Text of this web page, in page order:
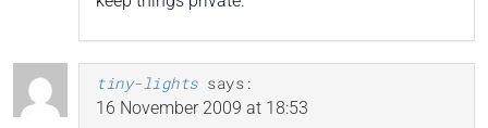
tiny-lights says:
16 November 2009 at 18:53